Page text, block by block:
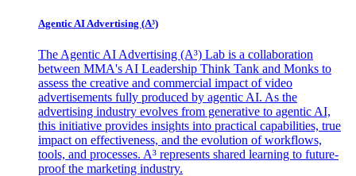
Agentic AI Advertising (A³)
The Agentic AI Advertising (A³) Lab is a collaboration
between MMA's AI Leadership Think Tank and Monks to
assess the creative and commercial impact of video
advertisements fully produced by agentic AI. As the
advertising industry evolves from generative to agentic AI,
this initiative provides insights into practical capabilities, true
impact on effectiveness, and the evolution of workflows,
tools, and processes. A³ represents shared learning to future-
proof the marketing industry.